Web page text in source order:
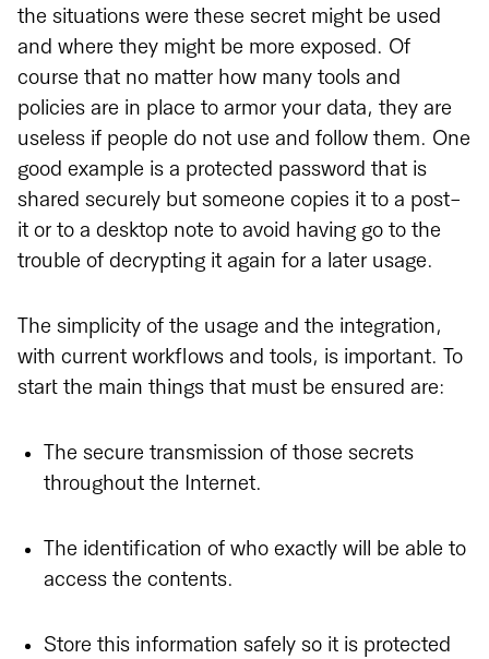
the situations were these secret might be used
and where they might be more exposed. Of
course that no matter how many tools and
policies are in place to armor your data, they are
useless if people do not use and follow them. One
good example is a protected password that is
shared securely but someone copies it to a post-
it or to a desktop note to avoid having go to the
trouble of decrypting it again for a later usage.
The simplicity of the usage and the integration,
with current workflows and tools, is important. To
start the main things that must be ensured are:
The secure transmission of those secrets
throughout the Internet.
The identification of who exactly will be able to
access the contents.
Store this information safely so it is protected